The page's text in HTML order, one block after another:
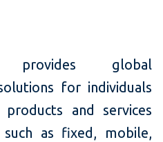
provides global
for individuals
products and services
as fixed, mobile,